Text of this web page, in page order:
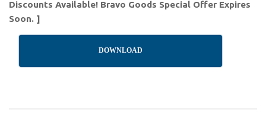
Discounts Available! Bravo Goods Special Offer Expires
Soon. ]
DOWNLOAD